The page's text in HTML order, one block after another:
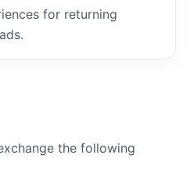
for returning
the following